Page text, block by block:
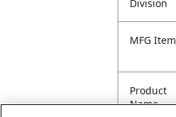
Division
MFG Item
Product
Name